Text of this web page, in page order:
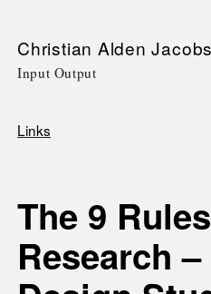
SkipChristian Alden Jacobs
Input Output
Links
The 9
Research